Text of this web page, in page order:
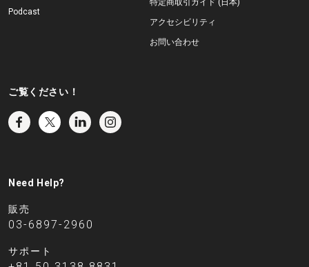
Podcast
特定商取引ガイド (日本)
アクセシビリティ
お問い合わせ
ご覧ください！
Need Help?
販売
03-6897-2960
サポート